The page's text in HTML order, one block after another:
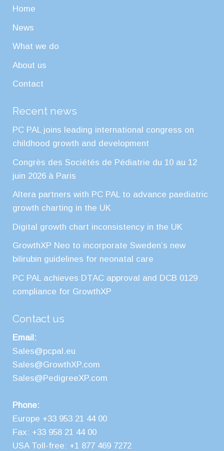
Home
News
What we do
About us
Contact
Recent news
PC PAL joins leading international congress on
childhood growth and development
Congrès des Sociétés de Pédiatrie du 10 au 12
juin 2026 à Paris
Altera partners with PC PAL to advance paediatric
growth charting in the UK
Digital growth chart inconsistency in the UK
GrowthXP Neo to incorporate Sweden’s new
bilirubin guidelines for neonatal care
PC PAL achieves DTAC approval and DCB 0129
compliance for GrowthXP
Contact us
Email:
Sales@pcpal.eu
Sales@GrowthXP.com
Sales@PedigreeXP.com
Phone:
Europe +33 953 21 44 00
Fax: +33 958 21 44 00
USA Toll-free: +1 877 469 7272